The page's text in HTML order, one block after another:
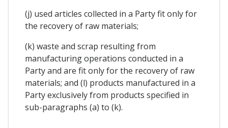
(j) used articles collected in a Party fit only for
the recovery of raw materials;
(k) waste and scrap resulting from
manufacturing operations conducted in a
Party and are fit only for the recovery of raw
materials; and (l) products manufactured in a
Party exclusively from products specified in
sub-paragraphs (a) to (k).